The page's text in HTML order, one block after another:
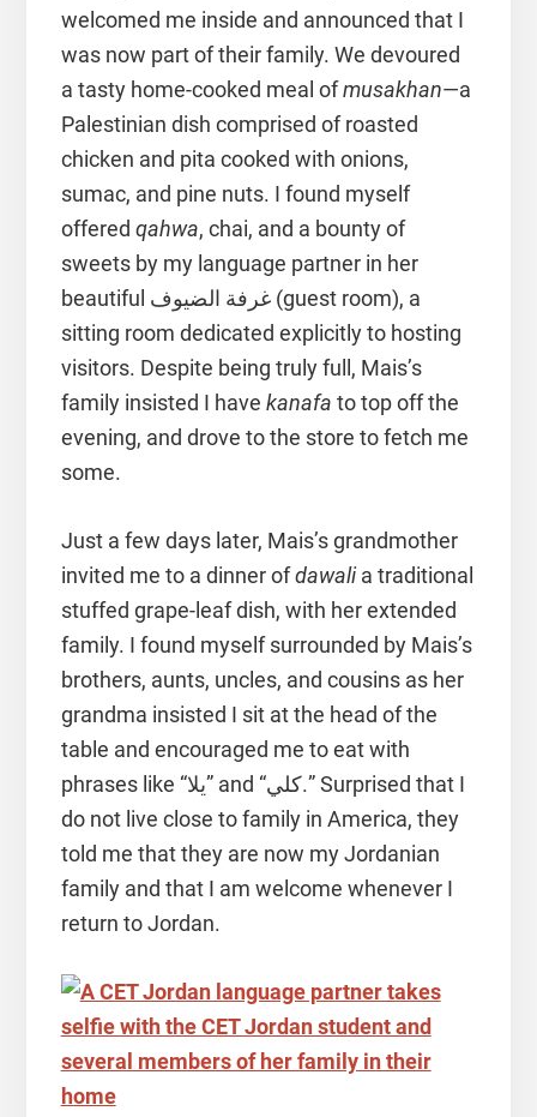
welcomed me inside and announced that I
was now part of their family. We devoured
a tasty home-cooked meal ofmusakhan—a
Palestinian dish comprised of roasted
chicken and pita cooked with onions,
sumac, and pine nuts. I found myself
offered qahwa, chai, and a bounty of
sweets by my language partner in her
beautiful غرفة الضيوف (guest room), a
sitting room dedicated explicitly to hosting
visitors. Despite being truly full, Mais’s
family insisted I have kanafa to top off the
evening, and drove to the store to fetch me
some.
Just a few days later, Mais’s grandmother
invited me to a dinner ofdawali a traditional
stuffed grape-leaf dish, with her extended
family. I found myself surrounded by Mais’s
brothers, aunts, uncles, and cousins as her
grandma insisted I sit at the head of the
table and encouraged me to eat with
phrases like “يلا” and “كلي.” Surprised that I
do not live close to family in America, they
told me that they are now my Jordanian
family and that I am welcome whenever I
return to Jordan.